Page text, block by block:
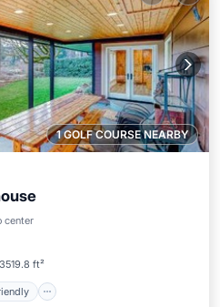
1 GOLF COURSE NEARBY
center
3519.8 ft²
Child Friendly